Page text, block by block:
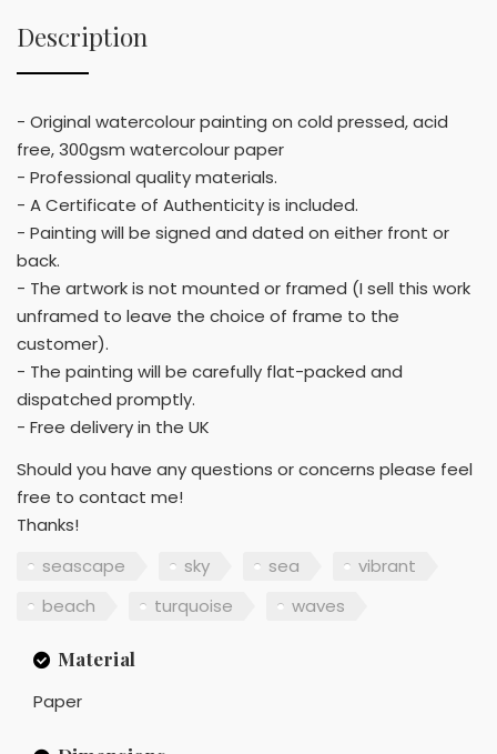
Description
- Original watercolour painting on cold pressed, acid
free, 300gsm watercolour paper
- Professional quality materials.
- A Certificate of Authenticity is included.
- Painting will be signed and dated on either front or
back.
- The artwork is not mounted or framed (I sell this work
unframed to leave the choice of frame to the
customer).
- The painting will be carefully flat-packed and
dispatched promptly.
- Free delivery in the UK
Should you have any questions or concerns please feel
free to contact me!
Thanks!
seascape
sky sea
vibrant
beach
turquoise waves
Material
Paper